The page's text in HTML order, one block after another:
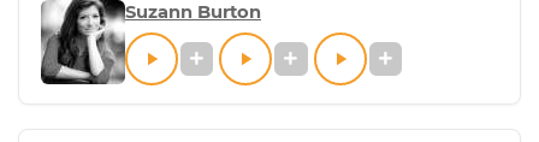
Suzann Burton